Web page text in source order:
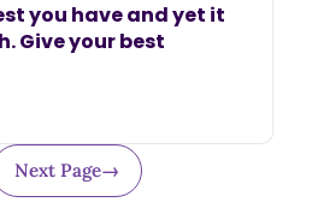
you have and yet it
Give your best
Next Page→